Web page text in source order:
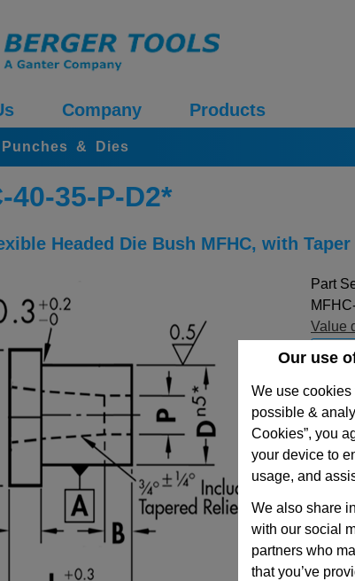
Our use
We use
possible &
Cookies”, you
your device to
usage, and
We also share
with our social
partners who
that you’ve
Company Products
Punches & Dies
40-35-P-D2*
Headed Die Bush MFHC, with
Part
Value
-
View
Stock
No